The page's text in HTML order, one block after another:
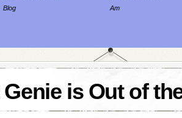
Blog
Am
Genie is Out of